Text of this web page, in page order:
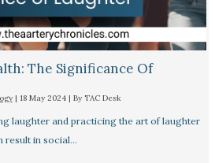
The Significance Of
| 18 May 2024 | By TAC Desk
laughter and practicing the art of laughter
result in social…